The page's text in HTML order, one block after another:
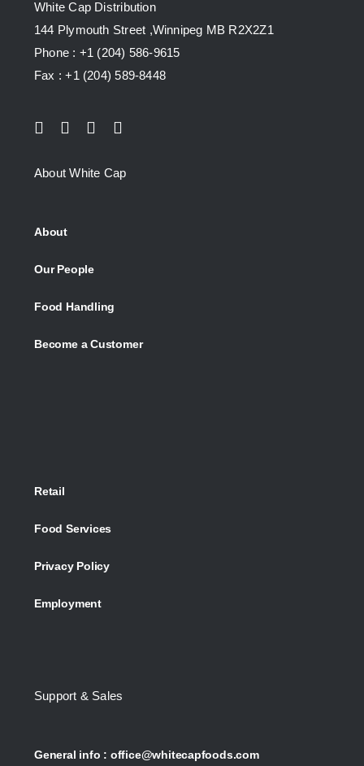
White Cap Distribution
144 Plymouth Street ,Winnipeg MB R2X2Z1
Phone : +1 (204) 586-9615
Fax : +1 (204) 589-8448
About White Cap
About
Our People
Food Handling
Become a Customer
Retail
Food Services
Privacy Policy
Employment
Support & Sales
General info : office@whitecapfoods.com